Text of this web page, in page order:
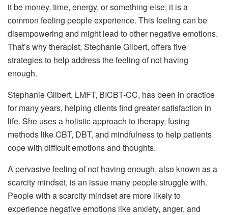
it be money, time, energy, or something else; it is a
common feeling people experience. This feeling can be
disempowering and might lead to other negative emotions.
That’s why therapist, Stephanie Gilbert, offers five
strategies to help address the feeling of not having
enough.
Stephanie Gilbert, LMFT, BICBT-CC, has been in practice
for many years, helping clients find greater satisfaction in
life. She uses a holistic approach to therapy, fusing
methods like CBT, DBT, and mindfulness to help patients
cope with difficult emotions and thoughts.
A pervasive feeling of not having enough, also known as a
scarcity mindset, is an issue many people struggle with.
People with a scarcity mindset are more likely to
experience negative emotions like anxiety, anger, and